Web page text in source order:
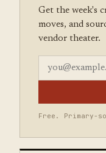
Get the week's
moves, and
vendor theater.
Free. Primary-